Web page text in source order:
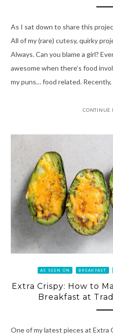
As I sat down to share this
All of my (rare) cutesy, quirky
Always. Can you blame a girl?
awesome when there’s food
my puns… food related.
CONTINUE
AS SEEN ON BREAKFAST
Extra Crispy: How to
Breakfast at
One of my latest pieces at Extra